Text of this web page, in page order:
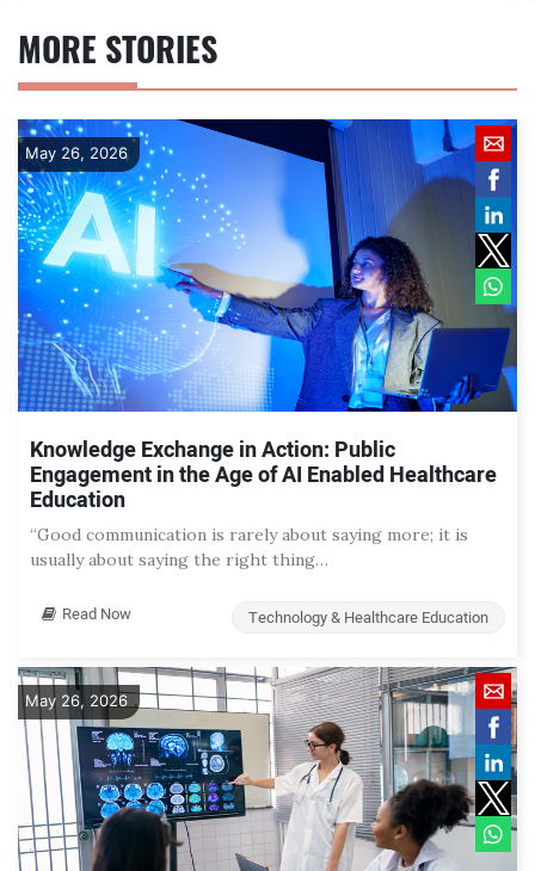
MORE STORIES
May 26, 2026
Knowledge Exchange in Action: Public
Engagement in the Age of AI Enabled Healthcare
Education
“Good communication is rarely about saying more; it is
usually about saying the right thing…
Read Now Technology & Healthcare Education
May 26, 2026